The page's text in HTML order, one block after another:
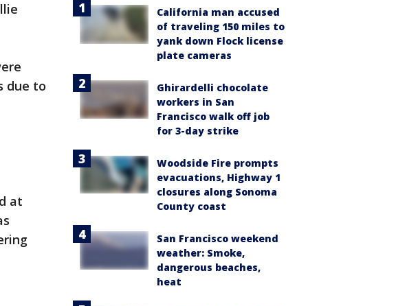
due to
at
California man accused
of traveling 150 miles to
yank down Flock license
plate cameras
Ghirardelli chocolate
workers in San
Francisco walk off job
for 3-day strike
Woodside Fire prompts
evacuations, Highway 1
closures along Sonoma
County coast
San Francisco weekend
weather: Smoke,
dangerous beaches,
heat